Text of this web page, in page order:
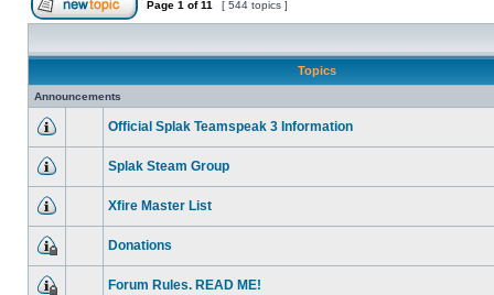
Page 1 of11 [ 544 topics ]
Topics
Announcements
Official Splak Teamspeak 3 Information
Splak Steam Group
Xfire Master List
Donations
Forum Rules. READ ME!